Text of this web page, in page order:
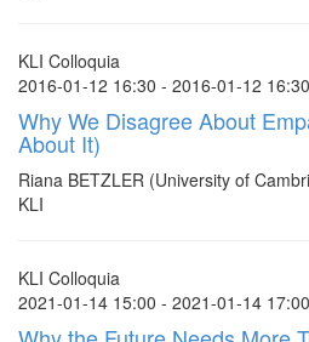
KLI Colloquia
2016-01-12 16:30 - 2016-01-12 16:30
Why We Disagree About
About It)
Riana BETZLER (University of
KLI
KLI Colloquia
2021-01-14 15:00 - 2021-01-14 17:00